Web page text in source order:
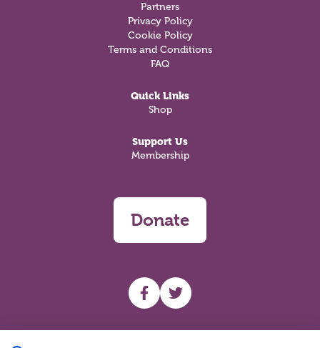
Partners
Privacy Policy
Cookie Policy
Terms and Conditions
FAQ
Quick Links
Shop
Support Us
Membership
Donate
UHF facebook
UHF Twitter